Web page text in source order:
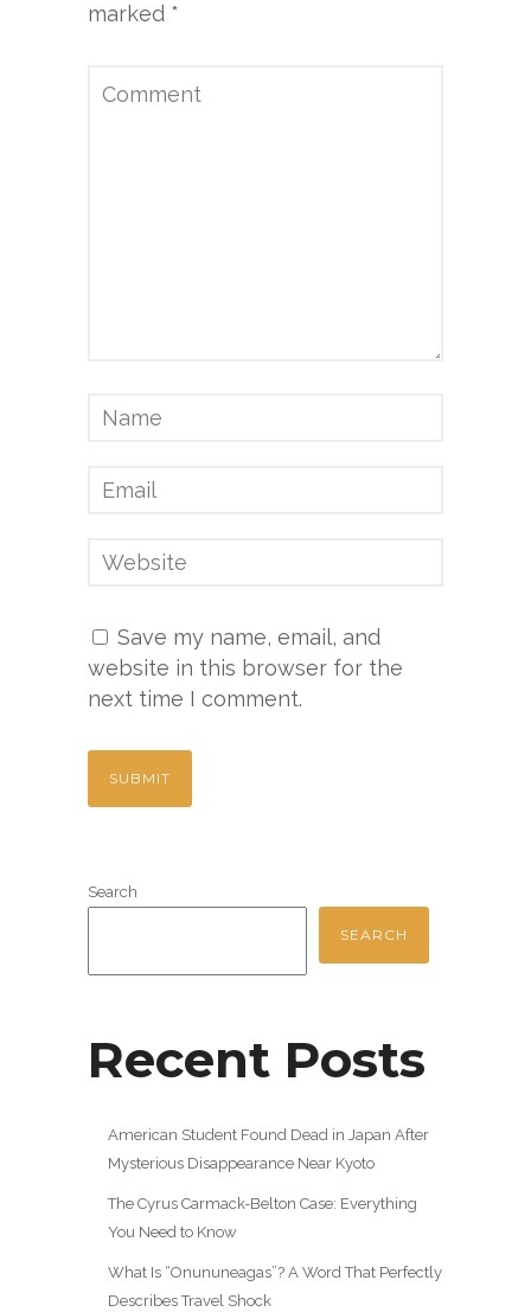
marked *
Save my name, email, and
website in this browser for the
next time I comment.
Search
SEARCH
Recent Posts
American Student Found Dead in Japan After
Mysterious Disappearance Near Kyoto
The Cyrus Carmack-Belton Case: Everything
You Need to Know
What Is “Onununeagas”? A Word That Perfectly
Describes Travel Shock